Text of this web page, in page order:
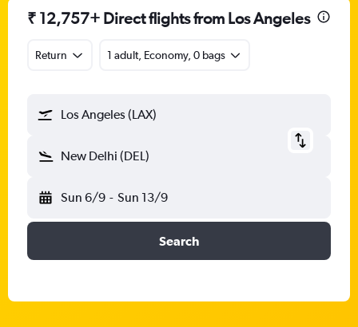
₹ 12,757+ Direct flights from Los Angeles
Return 1 adult, Economy, 0 bags
Los Angeles (LAX)
New Delhi (DEL)
Sun 6/9 - Sun 13/9
Search